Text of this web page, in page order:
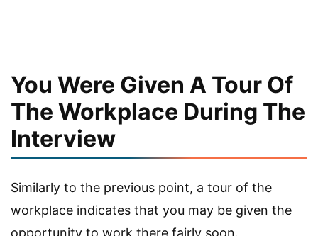
You Were Given A Tour Of
The Workplace During The
Interview
Similarly to the previous point, a tour of the
workplace indicates that you may be given the
opportunity to work there fairly soon.